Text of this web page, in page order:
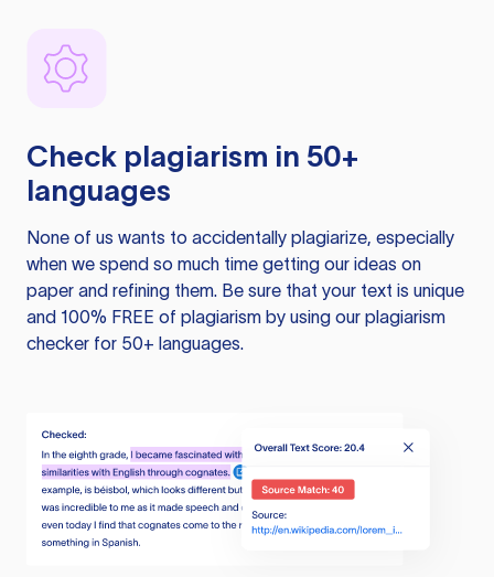
Check plagiarism in 50+
languages
None of us wants to accidentally plagiarize, especially
when we spend so much time getting our ideas on
paper and refining them. Be sure that your text is unique
and 100% FREE of plagiarism by using our plagiarism
checker for 50+ languages.